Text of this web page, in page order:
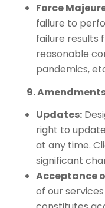
Force
failure to
failure results
reasonable
pandemics,
9.
Updates:
right to
at any time.
significant
Acceptance
of our